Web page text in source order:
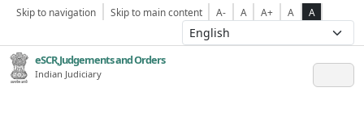
Skip to navigation Skip to main content A- A A+ A A
eSCR,Judgements and Orders
Indian Judiciary